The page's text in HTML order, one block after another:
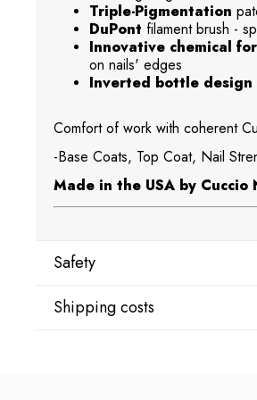
Triple-Pigmentation
DuPont filament brush -
Innovative chemical
on nails' edges
Inverted bottle design
Comfort of work with coherent
-Base Coats, Top Coat, Nail
Made in the USA by Cuccio
Safety
Manufacturer
Shipping costs